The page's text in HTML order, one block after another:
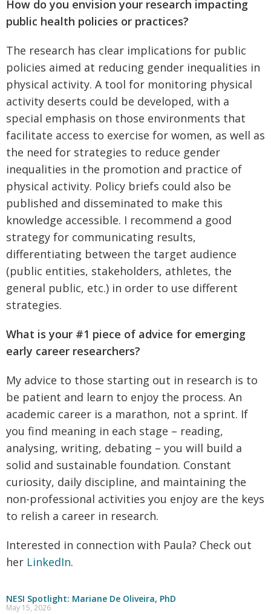
How do you envision your research impacting
public health policies or practices?
The research has clear implications for public
policies aimed at reducing gender inequalities in
physical activity. A tool for monitoring physical
activity deserts could be developed, with a
special emphasis on those environments that
facilitate access to exercise for women, as well as
the need for strategies to reduce gender
inequalities in the promotion and practice of
physical activity. Policy briefs could also be
published and disseminated to make this
knowledge accessible. I recommend a good
strategy for communicating results,
differentiating between the target audience
(public entities, stakeholders, athletes, the
general public, etc.) in order to use different
strategies.
What is your #1 piece of advice for emerging
early career researchers?
My advice to those starting out in research is to
be patient and learn to enjoy the process. An
academic career is a marathon, not a sprint. If
you find meaning in each stage – reading,
analysing, writing, debating – you will build a
solid and sustainable foundation. Constant
curiosity, daily discipline, and maintaining the
non-professional activities you enjoy are the keys
to relish a career in research.
Interested in connection with Paula? Check out
her LinkedIn.
NESI Spotlight: Mariane De Oliveira, PhD
May 15, 2026